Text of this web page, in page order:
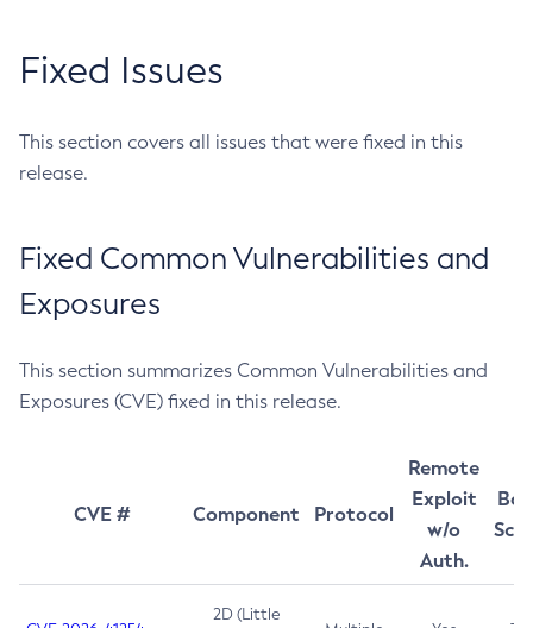
Fixed Issues
This section covers all issues that were fixed in this
release.
Fixed Common Vulnerabilities and
Exposures
This section summarizes Common Vulnerabilities and
Exposures (CVE) fixed in this release.
CVE # Component Protocol
Remote
Exploit
w/o
Auth.
2D (Little